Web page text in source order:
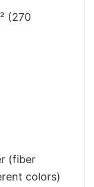
(270
(fiber
colors)